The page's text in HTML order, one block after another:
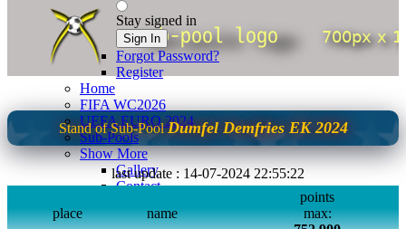
Stay signed in
Sign In
Forgot Password?
Register
Home
FIFA WC2026
UEFA EURO 2024
Sub-Pools
Show More
Gallery
Contact
info english
Stand of Sub-PoolDumfel Demfries EK 2024
last update : 14-07-2024 22:55:22
place name
points
max: